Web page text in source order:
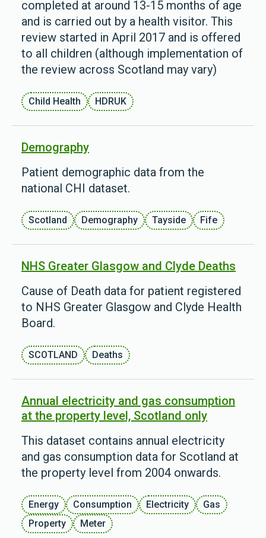
completed at around 13-15 months of age
and is carried out by a health visitor. This
review started in April 2017 and is offered
to all children (although implementation of
the review across Scotland may vary)
Child Health HDRUK
Demography
Patient demographic data from the
national CHI dataset.
Scotland Demography Tayside Fife
NHS Greater Glasgow and Clyde Deaths
Cause of Death data for patient registered
to NHS Greater Glasgow and Clyde Health
Board.
SCOTLAND Deaths
Annual electricity and gas consumption
at the property level, Scotland only
This dataset contains annual electricity
and gas consumption data for Scotland at
the property level from 2004 onwards.
Energy Consumption Electricity
Gas
Property
Meter